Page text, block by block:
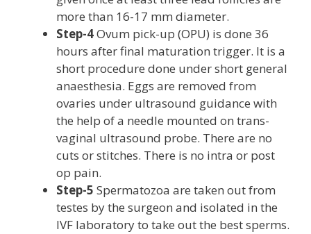
more than 16-17 mm diameter.
Step-4Ovum pick-up (OPU) is done 36
hours after final maturation trigger. It is a
short procedure done under short general
anaesthesia. Eggs are removed from
ovaries under ultrasound guidance with
the help of a needle mounted on trans-
vaginal ultrasound probe. There are no
cuts or stitches. There is no intra or post
op pain.
Step-5 Spermatozoa are taken out from
testes by the surgeon and isolated in the
IVF laboratory to take out the best sperms.